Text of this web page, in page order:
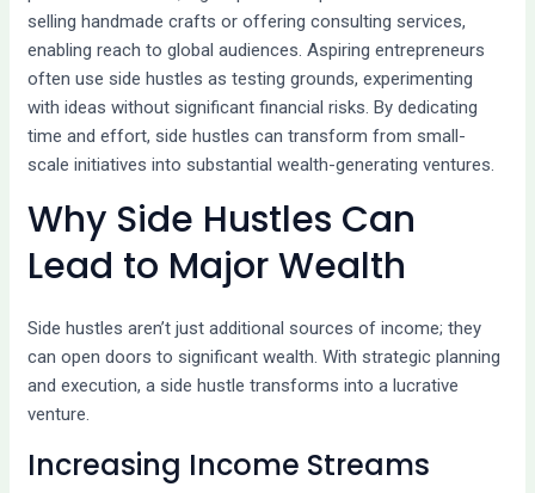
selling handmade crafts or offering consulting services,
enabling reach to global audiences. Aspiring entrepreneurs
often use side hustles as testing grounds, experimenting
with ideas without significant financial risks. By dedicating
time and effort, side hustles can transform from small-
scale initiatives into substantial wealth-generating ventures.
Why Side Hustles Can
Lead to Major Wealth
Side hustles aren’t just additional sources of income; they
can open doors to significant wealth. With strategic planning
and execution, a side hustle transforms into a lucrative
venture.
Increasing Income Streams